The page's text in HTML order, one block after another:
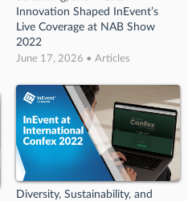
Innovation Shaped InEvent’s
Live Coverage at NAB Show
2022
June 17, 2026 • Articles
Diversity, Sustainability, and